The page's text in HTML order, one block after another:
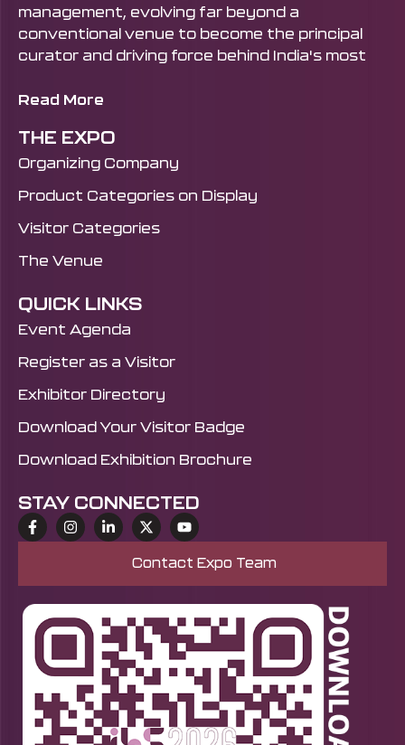
management, evolving far beyond a
conventional venue to become the principal
curator and driving force behind India's most
Mega Government-Led Platforms like Bharat
Industry-Defining Events like India
Manufacturing Show, IFEX, IHE, Well Fest India,
accomplished by seamlessly harmonising
infrastructural excellence with a forward-
unparalleled avenues for global engagement,
solidifying its standing as the preeminent and
most trusted institution in India's exhibition
and event domain.
Read More
THE EXPO
Organizing Company
Product Categories on Display
Visitor Categories
The Venue
QUICK LINKS
Event Agenda
Register as a Visitor
Exhibitor Directory
Download Your Visitor Badge
Download Exhibition Brochure
STAY CONNECTED
Contact Expo Team